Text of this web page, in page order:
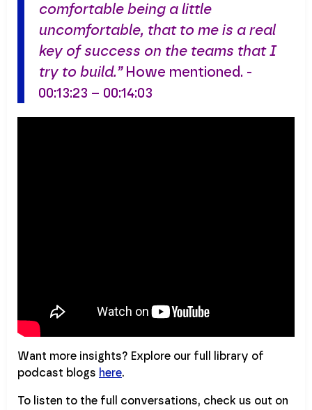
comfortable being a little
uncomfortable, that to me is a real
key of success on the teams that I
try to build.”Howe mentioned. -
00:13:23 – 00:14:03
Want more insights? Explore our full library of
podcast blogs here.
To listen to the full conversations, check us out on